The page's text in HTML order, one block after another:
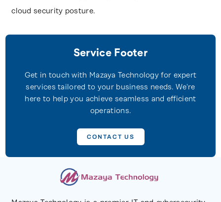
cloud security posture.
Service Footer
Get in touch with Mazaya Technology for expert
services tailored to your business needs. We're
here to help you achieve seamless and efficient
operations.
CONTACT US